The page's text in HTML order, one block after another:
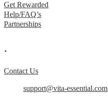
Get Rewarded
Help/FAQ’s
Partnerships
.
Contact Us
support@vita-essential.com